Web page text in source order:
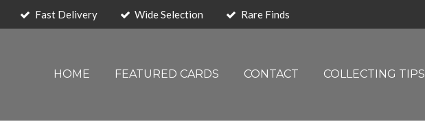
Fast Delivery Wide Selection Rare Finds
HOME FEATURED CARDS CONTACT COLLECTING TIPS